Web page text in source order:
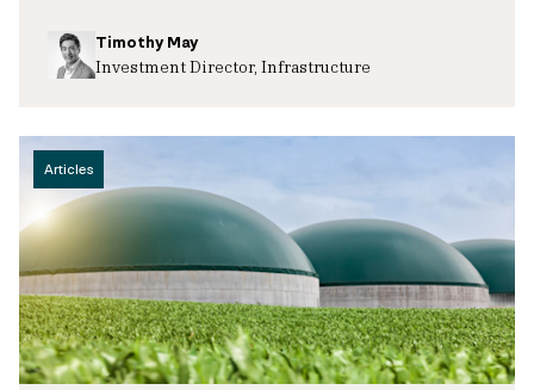
Timothy May
Investment Director, Infrastructure
Articles